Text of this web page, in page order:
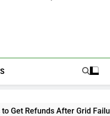
After Grid Failures